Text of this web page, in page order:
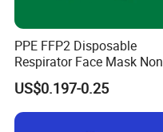
PPE FFP2 Disposable
Respirator Face Mask Non
Woven Dust Protection
US$0.197-0.25